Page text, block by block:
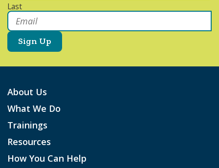
Last
Email *
About Us
What We Do
Trainings
Resources
How You Can Help